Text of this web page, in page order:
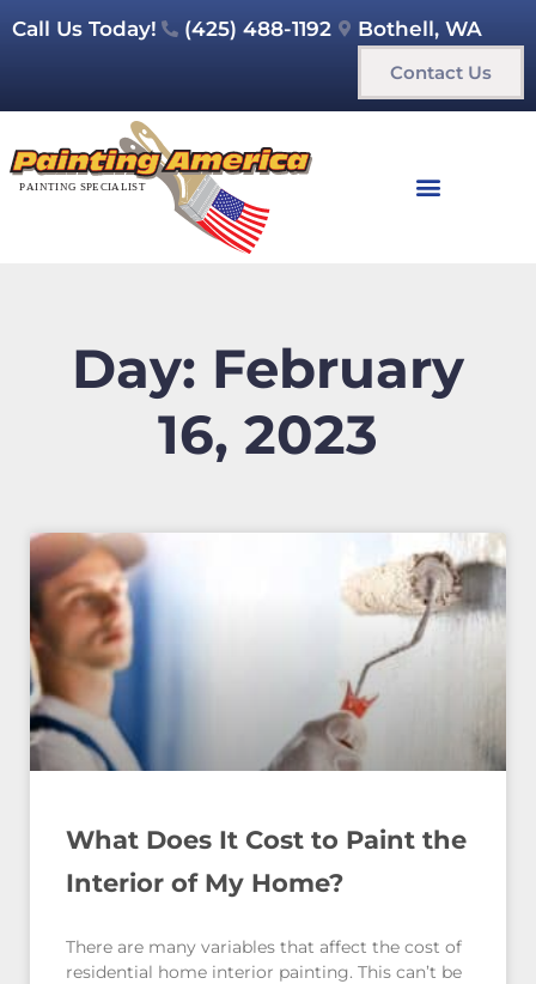
Call Us Today! (425) 488-1192 Bothell, WA
Contact Us
Day: February
16, 2023
What Does It Cost to Paint the
Interior of My Home?
There are many variables that affect the cost of
residential home interior painting. This can’t be